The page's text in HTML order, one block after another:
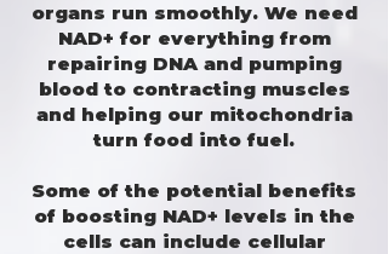
organs run smoothly. We need
NAD+ for everything from
repairing DNA and pumping
blood to contracting muscles
and helping our mitochondria
turn food into fuel.
Some of the potential benefits
of boosting NAD+ levels in the
cells can include cellular